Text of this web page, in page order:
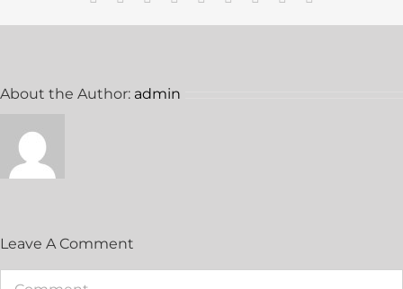
About the Author: admin
Leave A Comment